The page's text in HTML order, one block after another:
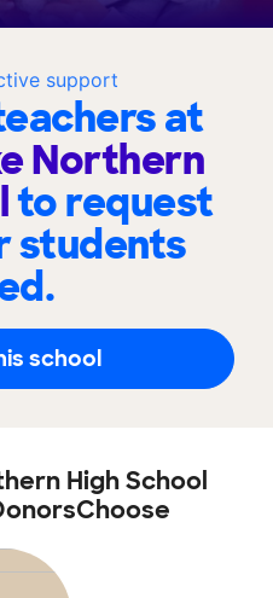
support
at
Northern
to request
students
school
High School